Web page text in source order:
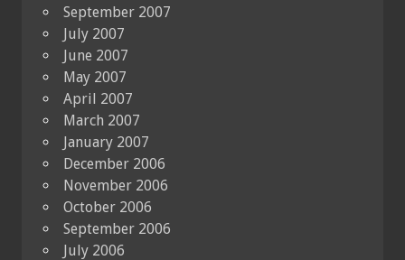
September 2007
July 2007
June 2007
May 2007
April 2007
March 2007
January 2007
December 2006
November 2006
October 2006
September 2006
July 2006